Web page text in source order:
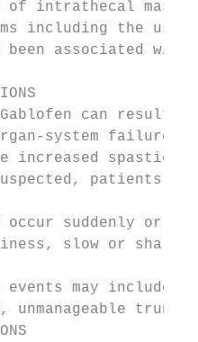
of intrathecal mass
including the
been associated
Gablofen can result
system failure,
increased
patients
occur suddenly or
slow or
events may
trunk